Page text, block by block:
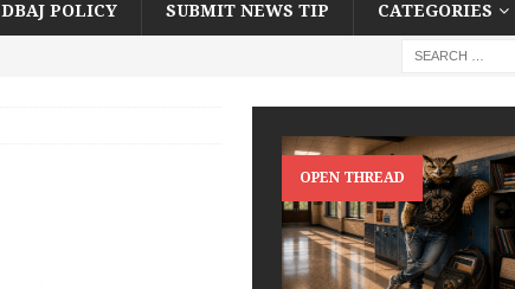
DBAJ POLICY SUBMIT NEWS TIP CATEGORIES
OPEN THREAD